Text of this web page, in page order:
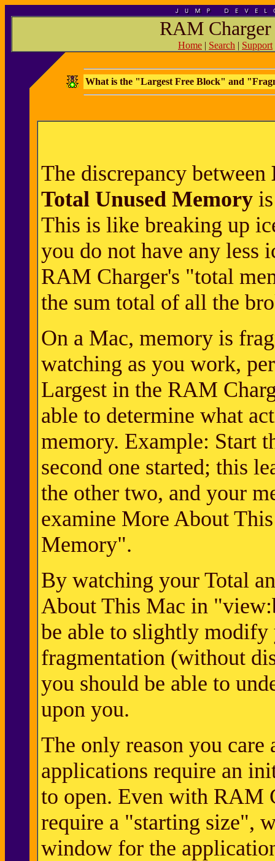
RAM
Home | Search | Support
What is the "Largest Free Block" and
The discrepancy between
Total Unused Memory
This is like breaking up
you do not have any less
RAM Charger's "total
the sum total of all the
On a Mac, memory is
watching as you work,
Largest in the RAM
able to determine what
memory. Example: Start
second one started; this
the other two, and your
examine More About
Memory".
By watching your Total
About This Mac in
be able to slightly modify
fragmentation (without
you should be able to
upon you.
The only reason you
applications require an
to open. Even with RAM
require a "starting size",
window for the